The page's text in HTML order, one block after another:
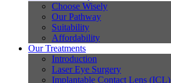
Choose Wisely
Our Pathway
Suitability
Affordability
Our Treatments
Introduction
Laser Eye Surgery
Implantable Contact Lens (ICL)